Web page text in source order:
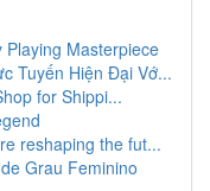
Playing Masterpiece
Tuyến Hiện Đại Vớ...
for Shippi...
reshaping the fut...
Grau Feminino